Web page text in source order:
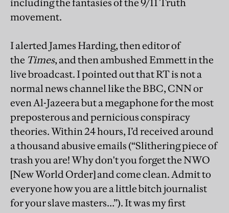
including the fantasies of the 9/11 Truth
movement.
I alerted James Harding, then editor of
the Times, and then ambushed Emmett in the
live broadcast. I pointed out that RT is not a
normal news channel like the BBC, CNN or
even Al-Jazeera but a megaphone for the most
preposterous and pernicious conspiracy
theories. Within 24 hours, I’d received around
a thousand abusive emails (“Slithering piece of
trash you are! Why don't you forget the NWO
[New World Order] and come clean. Admit to
everyone how you are a little bitch journalist
for your slave masters…”). It was my first